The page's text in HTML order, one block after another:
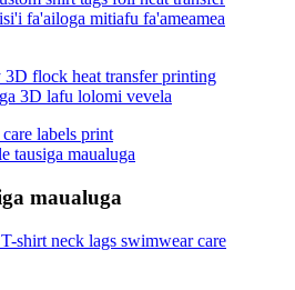
fa'ailoga mitiafu fa'ameamea
3D lafu lolomi vevela
tausiga maualuga
maualuga